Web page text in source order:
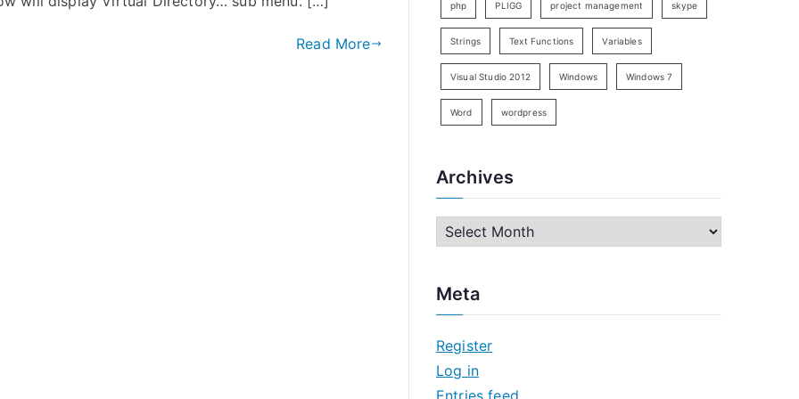
Read More
php PLIGG project management skype
Strings Text Functions Variables
Visual Studio 2012 Windows Windows 7
Word wordpress
Archives
h
v
e
Meta
Register
Log in
Entries feed